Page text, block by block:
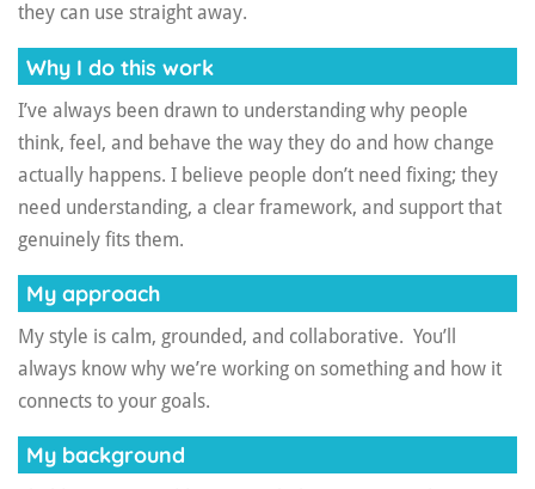
they can use straight away.
Why I do this work
I’ve always been drawn to understanding why people
think, feel, and behave the way they do and how change
actually happens. I believe people don’t need fixing; they
need understanding, a clear framework, and support that
genuinely fits them.
My approach
My style is calm, grounded, and collaborative. You’ll
always know why we’re working on something and how it
connects to your goals.
My background